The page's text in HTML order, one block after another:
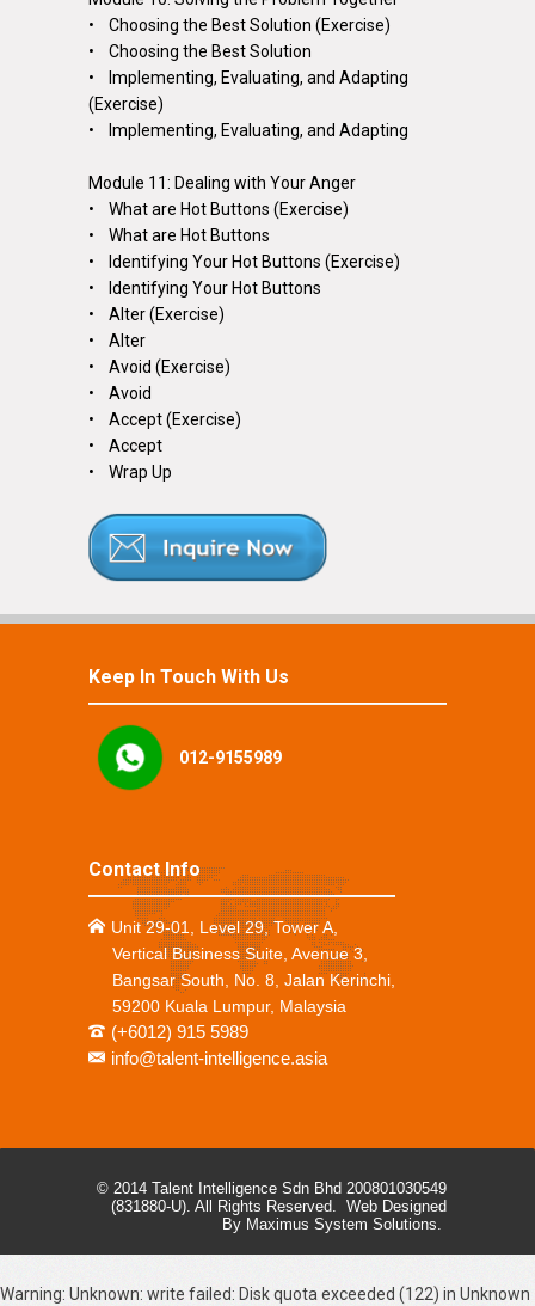
• Choosing the Best Solution (Exercise)
• Choosing the Best Solution
• Implementing, Evaluating, and Adapting
(Exercise)
• Implementing, Evaluating, and Adapting
Module 11: Dealing with Your Anger
• What are Hot Buttons (Exercise)
• What are Hot Buttons
• Identifying Your Hot Buttons (Exercise)
• Identifying Your Hot Buttons
• Alter (Exercise)
• Alter
• Avoid (Exercise)
• Avoid
• Accept (Exercise)
• Accept
• Wrap Up
Keep In Touch With Us
012-9155989
Contact Info
Unit 29-01, Level 29, Tower A,
Vertical Business Suite, Avenue 3,
Bangsar South, No. 8, Jalan Kerinchi,
59200 Kuala Lumpur, Malaysia
(+6012) 915 5989
info@talent-intelligence.asia
© 2014 Talent Intelligence Sdn Bhd 200801030549
(831880-U). All Rights Reserved. Web Designed
By Maximus System Solutions.
Warning: Unknown: write failed: Disk quota exceeded (122) in Unknown